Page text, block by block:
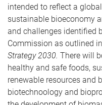
intended to reflect a
sustainable bioeconomy
and challenges identified
Commission as outlined in
Strategy 2030. There will
healthy and safe foods,
renewable resources and
biotechnoology and